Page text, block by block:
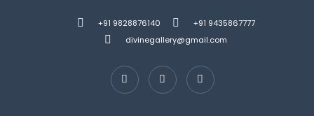
+91 9828876140
+91 9435867777
divinegallery@gmail.com